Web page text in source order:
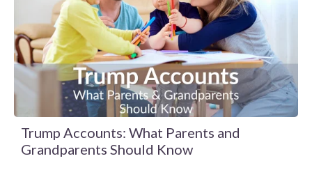
Trump Accounts: What Parents and
Grandparents Should Know